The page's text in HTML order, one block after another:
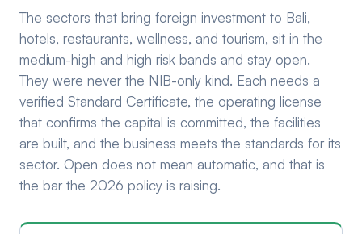
The sectors that bring foreign investment to Bali,
hotels, restaurants, wellness, and tourism, sit in the
medium-high and high risk bands and stay open.
They were never the NIB-only kind. Each needs a
verified Standard Certificate, the operating license
that confirms the capital is committed, the facilities
are built, and the business meets the standards for its
sector. Open does not mean automatic, and that is
the bar the 2026 policy is raising.